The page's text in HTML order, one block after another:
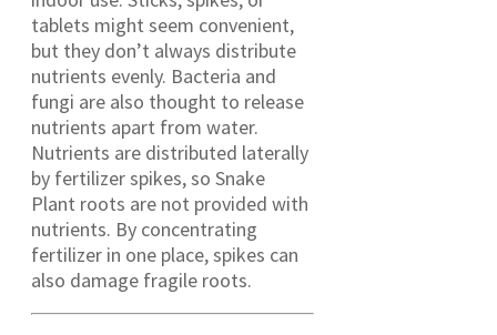
tablets might seem convenient,
but they don’t always distribute
nutrients evenly. Bacteria and
fungi are also thought to release
nutrients apart from water.
Nutrients are distributed laterally
by fertilizer spikes, so Snake
Plant roots are not provided with
nutrients. By concentrating
fertilizer in one place, spikes can
also damage fragile roots.